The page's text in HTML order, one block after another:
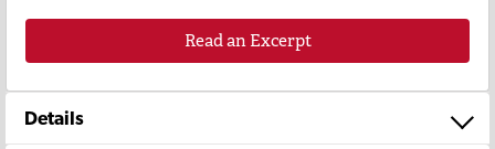
Read an Excerpt
Details